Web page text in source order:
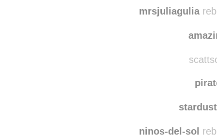
mrsjuliagulia
ninos-del-sol